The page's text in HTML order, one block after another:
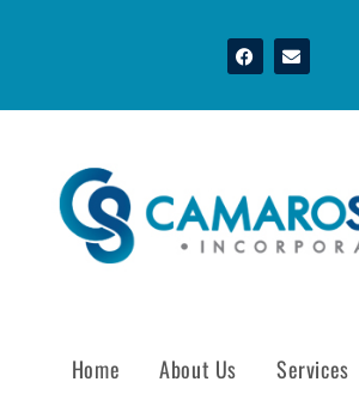
Home About Us Services